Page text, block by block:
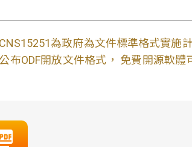
為政府為文件標準格式實施
布ODF開放文件格式， 免費開源軟